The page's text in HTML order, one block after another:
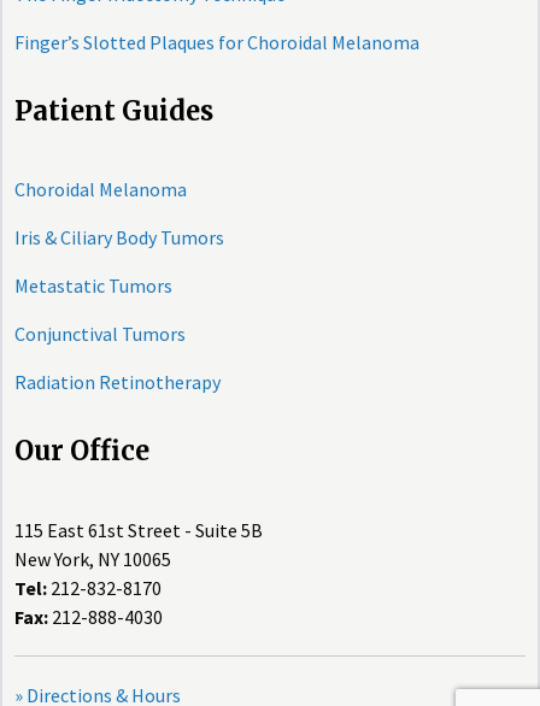
Finger’s Slotted Plaques for Choroidal Melanoma
Patient Guides
Choroidal Melanoma
Iris & Ciliary Body Tumors
Metastatic Tumors
Conjunctival Tumors
Radiation Retinotherapy
Our Office
115 East 61st Street - Suite 5B
New York, NY 10065
Tel: 212-832-8170
Fax: 212-888-4030
» Directions & Hours